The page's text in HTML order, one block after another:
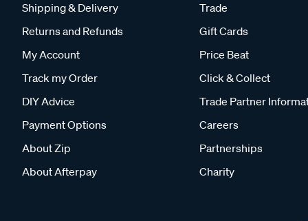
Shipping & Delivery
Returns and Refunds
My Account
Track my Order
DIY Advice
Payment Options
About Zip
About Afterpay
Trade
Gift Cards
Price Beat
Click & Collect
Trade Partner
Careers
Partnerships
Charity